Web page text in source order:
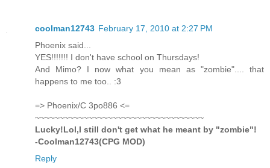
coolman12743 February 17, 2010 at 2:27 PM
Phoenix said...
YES!!!!!!! I don't have school on Thursdays!
And Mimo? I now what you mean as "zombie".... that
happens to me too.. :3
=> Phoenix/C 3po886 <=
~~~~~~~~~~~~~~~~~~~~~~~~~~~~~~~~~~~
Lucky!Lol,I still don't get what he meant by "zombie"!
-Coolman12743(CPG MOD)
Reply